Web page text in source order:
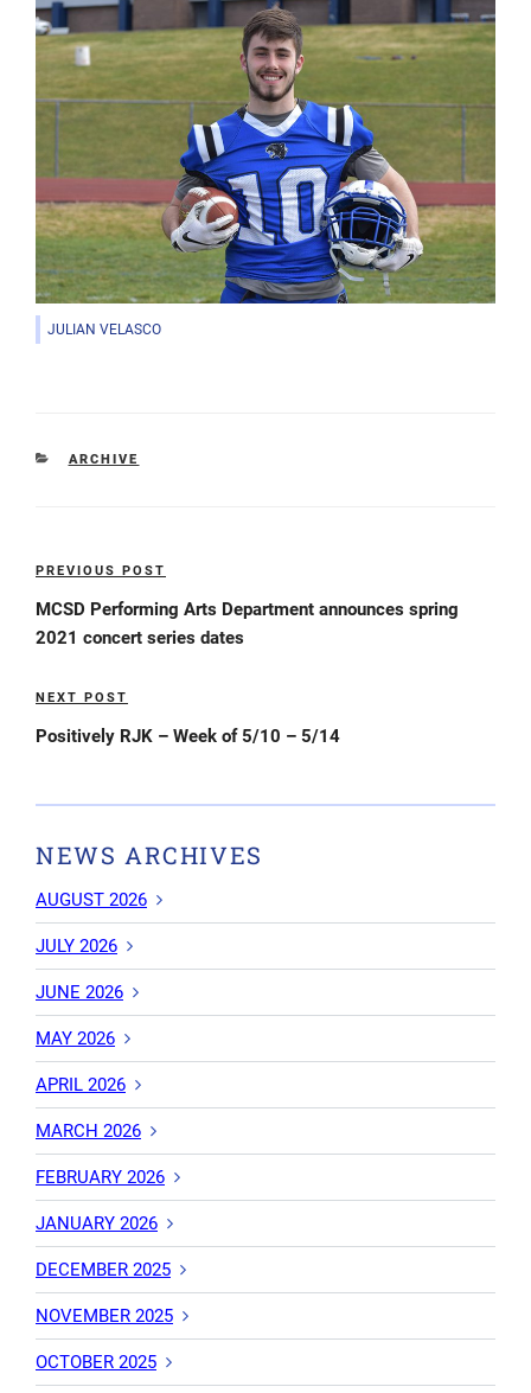
JULIAN VELASCO
CATEGORIES
ARCHIVE
Post
navigation
Previous
Post
PREVIOUS POST
MCSD Performing Arts Department announces spring
2021 concert series dates
Next
Post
NEXT POST
Positively RJK – Week of 5/10 – 5/14
NEWS ARCHIVES
AUGUST 2026
JULY 2026
JUNE 2026
MAY 2026
APRIL 2026
MARCH 2026
FEBRUARY 2026
JANUARY 2026
DECEMBER 2025
NOVEMBER 2025
OCTOBER 2025